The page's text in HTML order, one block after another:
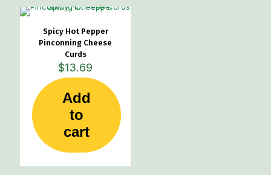
Spicy Hot Pepper
Pinconning Cheese
Curds
$13.69
Add
to
cart